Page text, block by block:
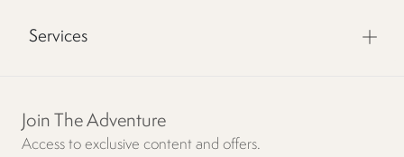
Services
Join The Adventure
Access to exclusive content and offers.